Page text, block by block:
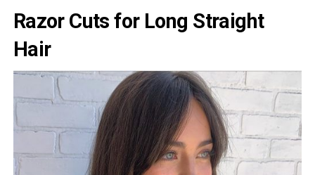
Razor Cuts for Long Straight
Hair